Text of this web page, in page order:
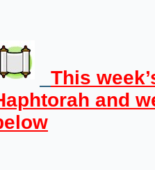
This
and